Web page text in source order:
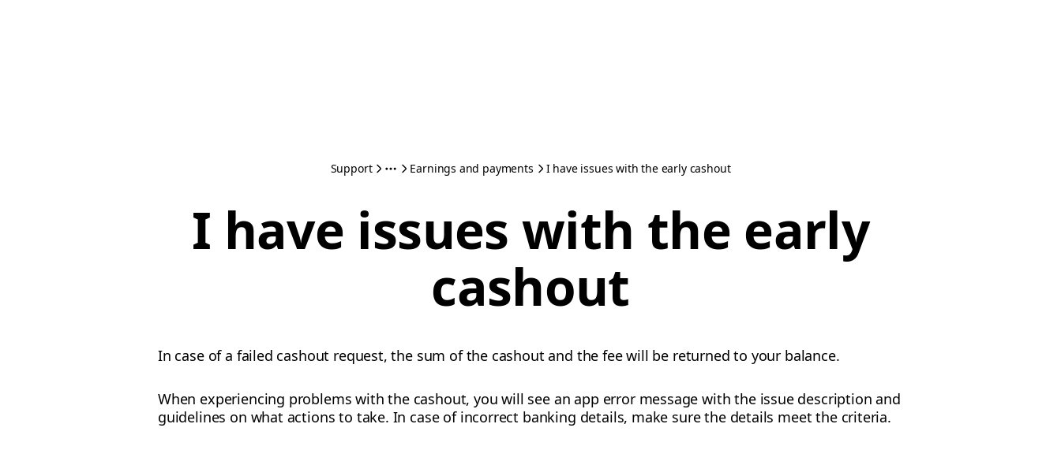
Support Earnings and payments I have issues with the early cashout
I have issues with the early
cashout
In case of a failed cashout request, the sum of the cashout and the fee will be returned to your balance.
When experiencing problems with the cashout, you will see an app error message with the issue description and
guidelines on what actions to take. In case of incorrect banking details, make sure the details meet the criteria.